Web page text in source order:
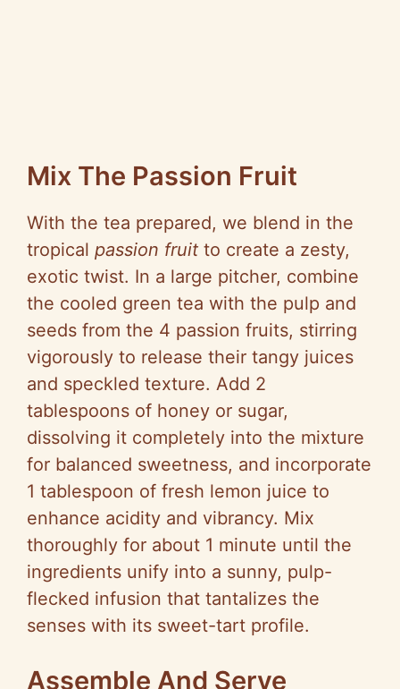
Mix The Passion Fruit
With the tea prepared, we blend in the
tropical passion fruit to create a zesty,
exotic twist. In a large pitcher, combine
the cooled green tea with the pulp and
seeds from the 4 passion fruits, stirring
vigorously to release their tangy juices
and speckled texture. Add 2
tablespoons of honey or sugar,
dissolving it completely into the mixture
for balanced sweetness, and incorporate
1 tablespoon of fresh lemon juice to
enhance acidity and vibrancy. Mix
thoroughly for about 1 minute until the
ingredients unify into a sunny, pulp-
flecked infusion that tantalizes the
senses with its sweet-tart profile.
Assemble And Serve